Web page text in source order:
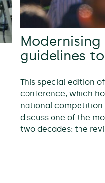
guidelines
This special edition
conference, which
national competition
discuss one of the
two decades: the